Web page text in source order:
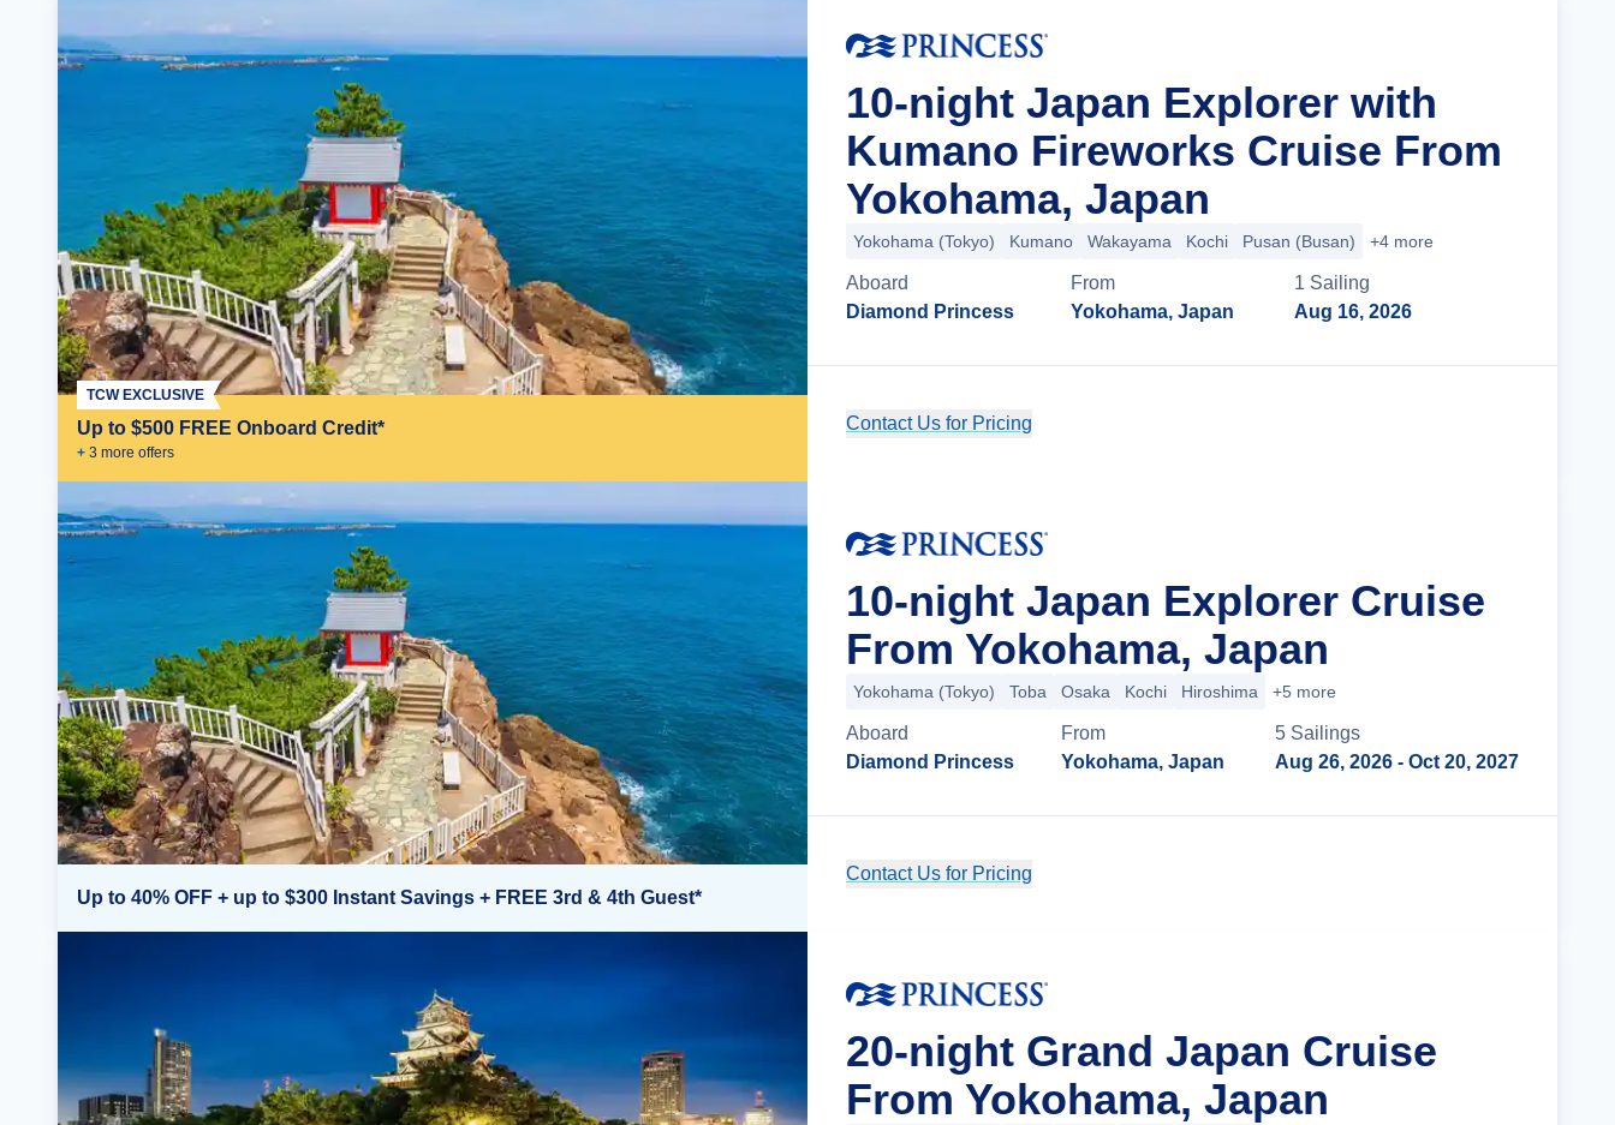
Up to $500 FREE Onboard Credit*
+ 3 more offers
TCW EXCLUSIVE
10-night Japan Explorer with
Kumano Fireworks Cruise From
Yokohama, Japan
Yokohama (Tokyo) Kumano Wakayama Kochi Pusan (Busan) +4 more
Aboard
Diamond Princess
From
Yokohama, Japan
1 Sailing
Aug 16, 2026
Contact Us for Pricing
Up to 40% OFF + up to $300 Instant Savings + FREE 3rd & 4th Guest*
10-night Japan Explorer Cruise
From Yokohama, Japan
Yokohama (Tokyo) Toba Osaka Kochi Hiroshima +5 more
Aboard
Diamond Princess
From
Yokohama, Japan
5 Sailings
Aug 26, 2026 - Oct 20, 2027
Contact Us for Pricing
20-night Grand Japan Cruise
From Yokohama, Japan